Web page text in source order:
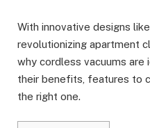
With innovative designs
revolutionizing apartment
why cordless vacuums
their benefits, features to
the right one.